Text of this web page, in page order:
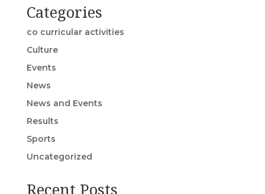
Categories
co curricular activities
Culture
Events
News
News and Events
Results
Sports
Uncategorized
Recent Posts